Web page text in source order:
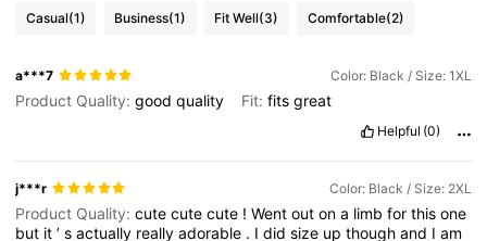
Casual(1) Business(1) Fit Well(3) Comfortable(2)
a***7 Color: Black / Size: 1XL
Product Quality:goodquality Fit:fitsgreat
Helpful (0)
j***r Color: Black / Size: 2XL
Product Quality:cutecutecute !Wentoutona limbforthisone
but it’sactually reallyadorable . Ididsize upthoughand Iam